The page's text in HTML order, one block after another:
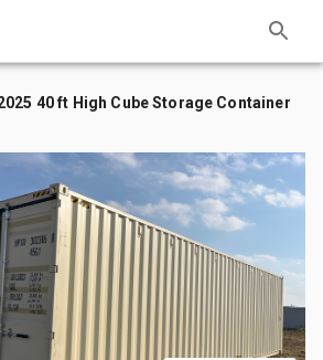
40 ft High Cube Storage Container